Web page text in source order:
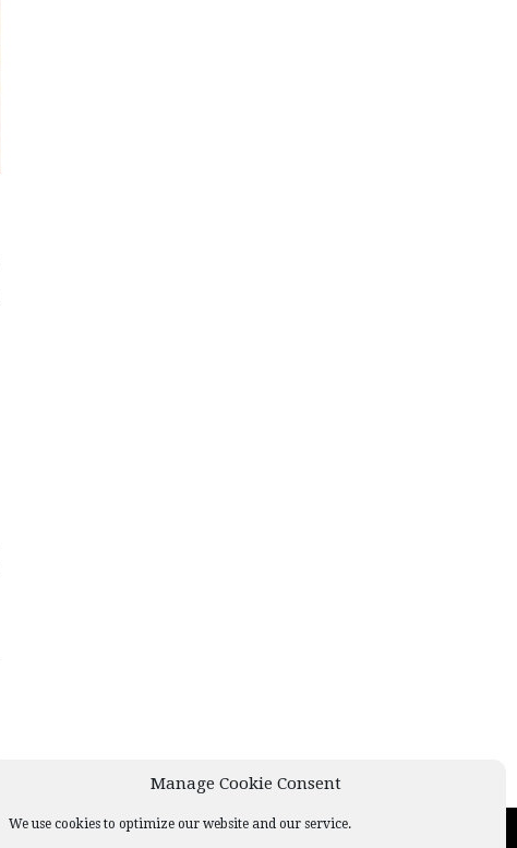
Manage Cookie Consent
We use cookies to optimize our website and our service.